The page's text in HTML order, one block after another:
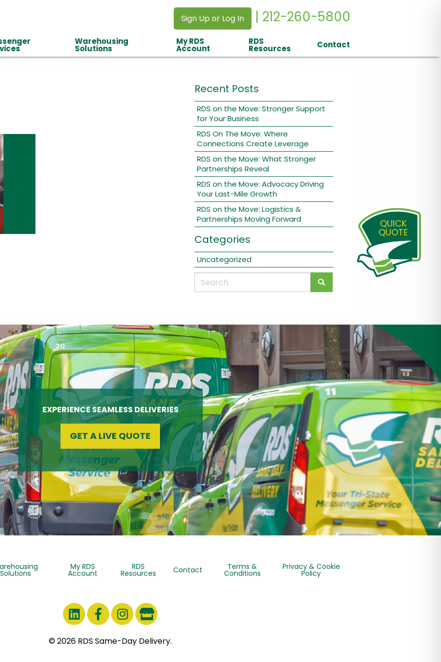
Sign Up or Log In | 212-260-5800
Warehousing
Solutions
My RDS
Account
RDS
Resources Contact
Recent Posts
RDS on the Move: Stronger Support
for Your Business
RDS On The Move: Where
Connections Create Leverage
RDS on the Move: What Stronger
Partnerships Reveal
RDS on the Move: Advocacy Driving
Your Last-Mile Growth
RDS on the Move: Logistics &
Partnerships Moving Forward
Categories
Uncategorized
QUICK
QUOTE
EXPERIENCE SEAMLESS DELIVERIES
GET A LIVE QUOTE
Solutions
My RDS
Account
RDS
Resources Contact Terms &
Conditions
Privacy & Cookie
Policy
© 2026 RDS Same-Day Delivery.